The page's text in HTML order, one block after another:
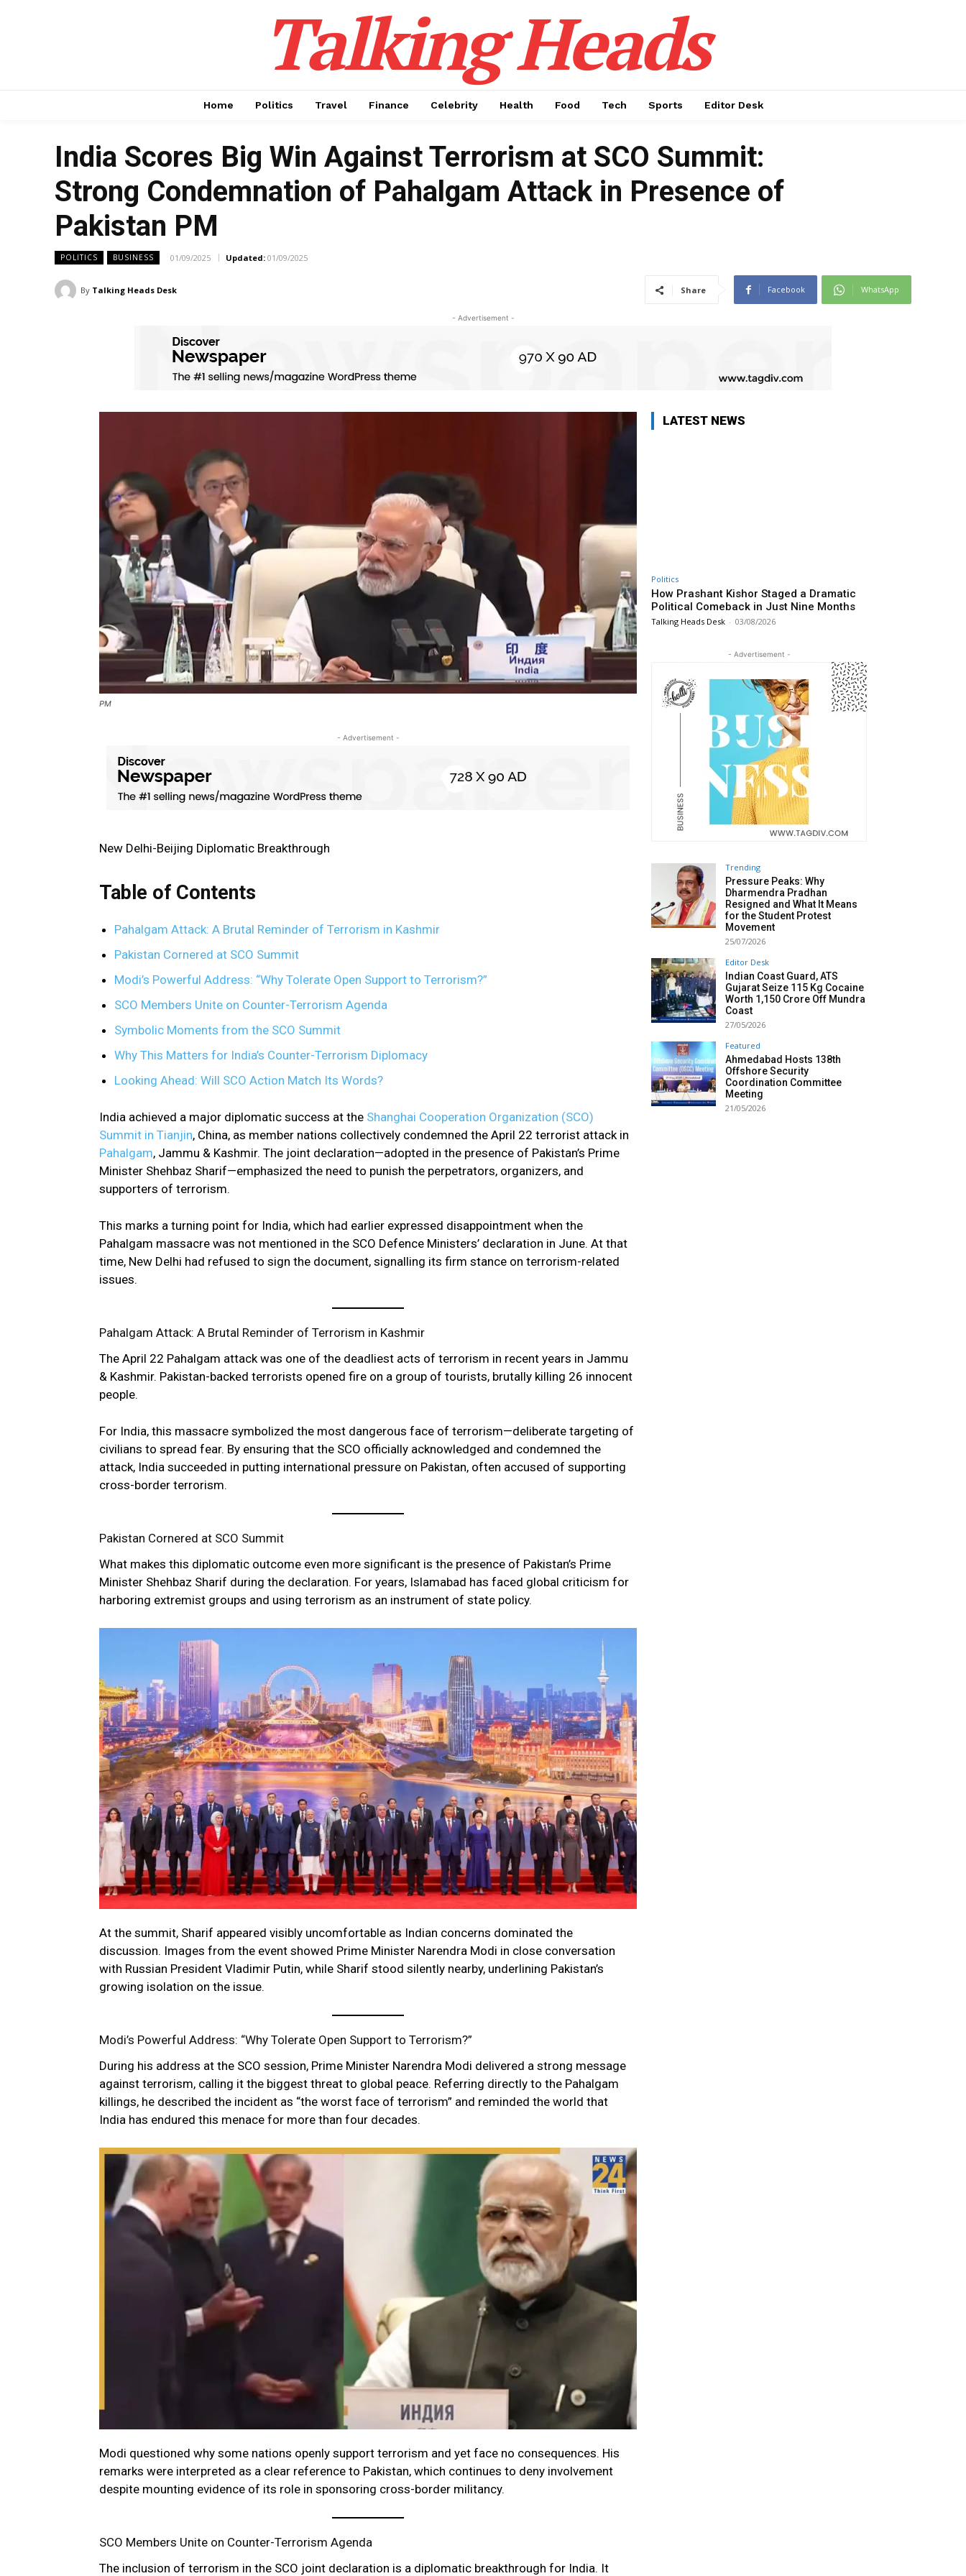
Talking Heads
Home Politics Travel Finance Celebrity Health Food Tech Sports Editor Desk
India Scores Big Win Against Terrorism at SCO Summit:
Strong Condemnation of Pahalgam Attack in Presence of
Pakistan PM
POLITICS BUSINESS 01/09/2025 Updated: 01/09/2025
By Talking Heads Desk Share Facebook WhatsApp
- Advertisement -
PM
- Advertisement -
New Delhi-Beijing Diplomatic Breakthrough
Table of Contents
Pahalgam Attack: A Brutal Reminder of Terrorism in Kashmir
Pakistan Cornered at SCO Summit
Modi’s Powerful Address: “Why Tolerate Open Support to Terrorism?”
SCO Members Unite on Counter-Terrorism Agenda
Symbolic Moments from the SCO Summit
Why This Matters for India’s Counter-Terrorism Diplomacy
Looking Ahead: Will SCO Action Match Its Words?
India achieved a major diplomatic success at the Shanghai Cooperation Organization (SCO)
Summit in Tianjin, China, as member nations collectively condemned the April 22 terrorist attack in
Pahalgam, Jammu & Kashmir. The joint declaration—adopted in the presence of Pakistan’s Prime
Minister Shehbaz Sharif—emphasized the need to punish the perpetrators, organizers, and
supporters of terrorism.
This marks a turning point for India, which had earlier expressed disappointment when the
Pahalgam massacre was not mentioned in the SCO Defence Ministers’ declaration in June. At that
time, New Delhi had refused to sign the document, signalling its firm stance on terrorism-related
issues.
Pahalgam Attack: A Brutal Reminder of Terrorism in Kashmir
The April 22 Pahalgam attack was one of the deadliest acts of terrorism in recent years in Jammu
& Kashmir. Pakistan-backed terrorists opened fire on a group of tourists, brutally killing 26 innocent
people.
For India, this massacre symbolized the most dangerous face of terrorism—deliberate targeting of
civilians to spread fear. By ensuring that the SCO officially acknowledged and condemned the
attack, India succeeded in putting international pressure on Pakistan, often accused of supporting
cross-border terrorism.
Pakistan Cornered at SCO Summit
What makes this diplomatic outcome even more significant is the presence of Pakistan’s Prime
Minister Shehbaz Sharif during the declaration. For years, Islamabad has faced global criticism for
harboring extremist groups and using terrorism as an instrument of state policy.
At the summit, Sharif appeared visibly uncomfortable as Indian concerns dominated the
discussion. Images from the event showed Prime Minister Narendra Modi in close conversation
with Russian President Vladimir Putin, while Sharif stood silently nearby, underlining Pakistan’s
growing isolation on the issue.
Modi’s Powerful Address: “Why Tolerate Open Support to Terrorism?”
During his address at the SCO session, Prime Minister Narendra Modi delivered a strong message
against terrorism, calling it the biggest threat to global peace. Referring directly to the Pahalgam
killings, he described the incident as “the worst face of terrorism” and reminded the world that
India has endured this menace for more than four decades.
Modi questioned why some nations openly support terrorism and yet face no consequences. His
remarks were interpreted as a clear reference to Pakistan, which continues to deny involvement
despite mounting evidence of its role in sponsoring cross-border militancy.
SCO Members Unite on Counter-Terrorism Agenda
The inclusion of terrorism in the SCO joint declaration is a diplomatic breakthrough for India. It
LATEST NEWS
Politics
How Prashant Kishor Staged a Dramatic
Political Comeback in Just Nine Months
Talking Heads Desk - 03/08/2026
- Advertisement -
Trending
Pressure Peaks: Why
Dharmendra Pradhan
Resigned and What It Means
for the Student Protest
Movement
25/07/2026
Editor Desk
Indian Coast Guard, ATS
Gujarat Seize 115 Kg Cocaine
Worth ₹1,150 Crore Off Mundra
Coast
27/05/2026
Featured
Ahmedabad Hosts 138th
Offshore Security
Coordination Committee
Meeting
21/05/2026